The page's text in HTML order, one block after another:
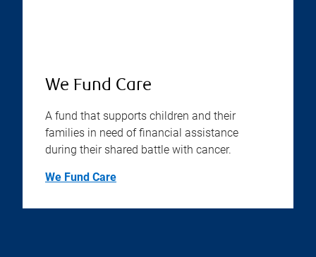
We Fund Care
A fund that supports children and their
families in need of financial assistance
during their shared battle with cancer.
We Fund Care